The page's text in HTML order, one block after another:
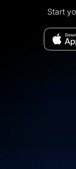
Start